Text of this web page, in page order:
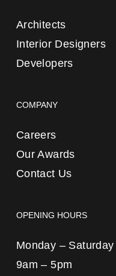
Architects
Interior Designers
Developers
COMPANY
Careers
Our Awards
Contact Us
OPENING HOURS
Monday – Saturday
9am – 5pm